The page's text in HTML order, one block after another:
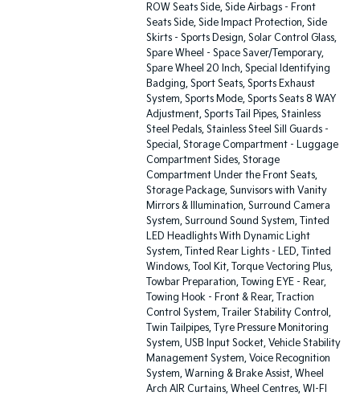
ROW Seats Side, Side Airbags - Front
Seats Side, Side Impact Protection, Side
Skirts - Sports Design, Solar Control Glass,
Spare Wheel - Space Saver/Temporary,
Spare Wheel 20 Inch, Special Identifying
Badging, Sport Seats, Sports Exhaust
System, Sports Mode, Sports Seats 8 WAY
Adjustment, Sports Tail Pipes, Stainless
Steel Pedals, Stainless Steel Sill Guards -
Special, Storage Compartment - Luggage
Compartment Sides, Storage
Compartment Under the Front Seats,
Storage Package, Sunvisors with Vanity
Mirrors & Illumination, Surround Camera
System, Surround Sound System, Tinted
LED Headlights With Dynamic Light
System, Tinted Rear Lights - LED, Tinted
Windows, Tool Kit, Torque Vectoring Plus,
Towbar Preparation, Towing EYE - Rear,
Towing Hook - Front & Rear, Traction
Control System, Trailer Stability Control,
Twin Tailpipes, Tyre Pressure Monitoring
System, USB Input Socket, Vehicle Stability
Management System, Voice Recognition
System, Warning & Brake Assist, Wheel
Arch AIR Curtains, Wheel Centres, WI-FI